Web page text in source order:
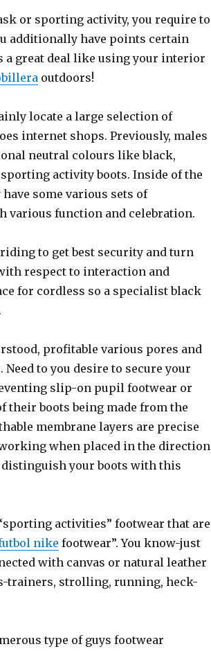
or sporting activity, you require to
additionally have points certain
a great deal like using your interior
outdoors!
locate a large selection of
internet shops. Previously, males
neutral colours like black,
activity boots. Inside of the
some various sets of
function and celebration.
to get best security and turn
respect to interaction and
for cordless so a specialist black
profitable various pores and
to you desire to secure your
slip-on pupil footwear or
their boots being made from the
membrane layers are precise
when placed in the direction
your boots with this
activities” footwear that are
nike footwear”. You know-just
with canvas or natural leather
trainers, strolling, running, heck-
type of guys footwear